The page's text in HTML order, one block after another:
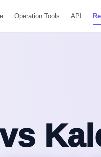
Operation Tools API